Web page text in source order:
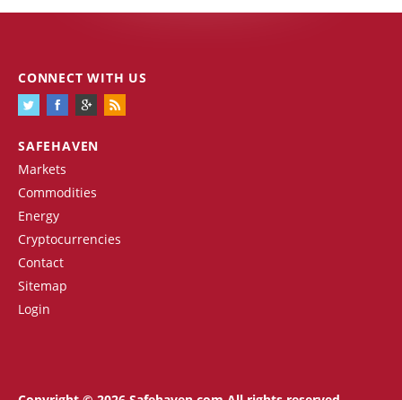
SAFEHAVEN
Markets
Commodities
Energy
Cryptocurrencies
Contact
Sitemap
Login
CONNECT WITH US